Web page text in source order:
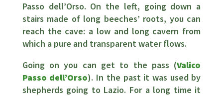
Passo dell’Orso. On the left, going down a
stairs made of long beeches’ roots, you can
reach the cave: a low and long cavern from
which a pure and transparent water flows.
Going on you can get to the pass (Valico
Passo dell’Orso). In the past it was used by
shepherds going to Lazio. For a long time it